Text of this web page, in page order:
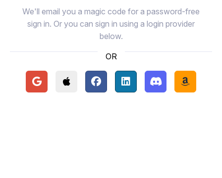
We'll email you a magic code for a password-free
sign in. Or you can sign in using a login provider
below.
OR
Continue with Google
Continue with Apple
Continue with Facebook
Continue with LinkedIn
Continue with
Continue